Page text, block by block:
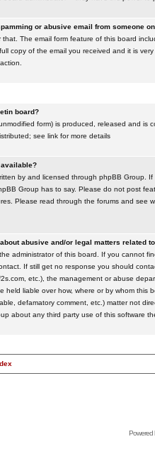
or abusive email from someone
that. The email form feature of this board
copy of the email you received and it is
board?
form) is produced, released and is
see link for more details
by and licensed through phpBB Group.
Group has to say. Please do not post
Please read through the forums and see
abusive and/or legal matters related
administrator of this board. If you cannot
If still get no response you should
etc.), the management or abuse
held liable over how, where or by whom
defamatory comment, etc.) matter not
about any third party use of this software
Powered